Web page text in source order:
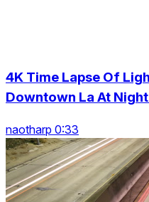
4K Time Lapse Of
Downtown La At
naotharp 0:33